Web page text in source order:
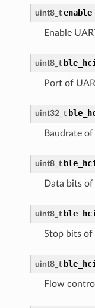
uint8_t
Enable
uint8_t
Port of
uint32_t
Baudrate
uint8_t
Data bits of
uint8_t
Stop bits of
uint8_t
Flow